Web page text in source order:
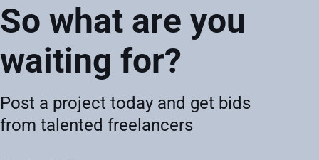
So what are you
waiting for?
Post a project today and get bids
from talented freelancers